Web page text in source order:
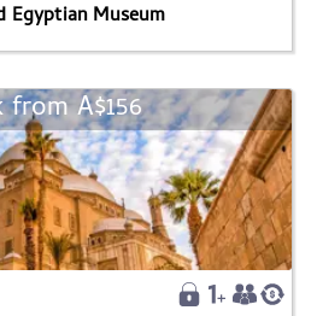
Egyptian Museum
A$156